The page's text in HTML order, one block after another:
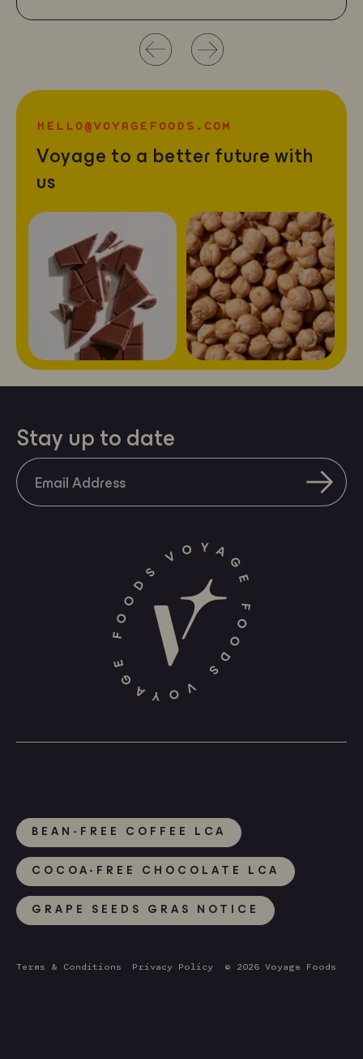
left/right
arrows
navigate
slideshow
left/right
mobile
device
HELLO@VOYAGEFOODS.COM
Voyage to a better future with
us
Stay up to date
BEAN-FREE COFFEE LCA
COCOA-FREE CHOCOLATE LCA
GRAPE SEEDS GRAS NOTICE
Terms & Conditions Privacy Policy © 2026 Voyage Foods